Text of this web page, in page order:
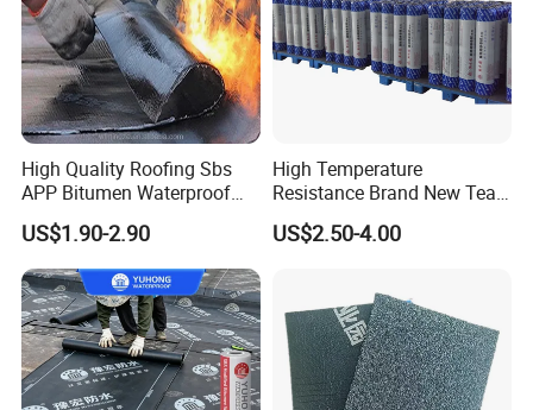
Brand BuildEx Colour
Green and
Customized
Texture Polypropylene
Place of
China
Thickness
1mm, 1.2mm,
1.5mm, 2mm
packing
Size
Sofa:
service
Lifespan
Specification
Size Installation Lifespan Application
High Quality Roofing Sbs
APP Bitumen Waterproof
Membrane for Roof
Engineering
US$1.90-2.90
High Temperature
Resistance Brand New Tear
Resistant Sbs Modified
Waterproof Membranes
US$2.50-4.00